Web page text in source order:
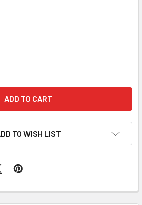
OF MANIFOLD SET MS-35-3888
QUANTITY OF MANIFOLD SET MS-
TO WISH LIST